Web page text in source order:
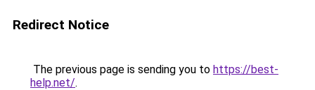
Redirect Notice
The previous page is sending you to https://best-
help.net/.